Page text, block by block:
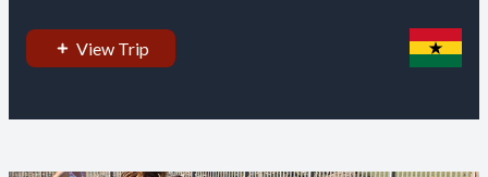
View Trip